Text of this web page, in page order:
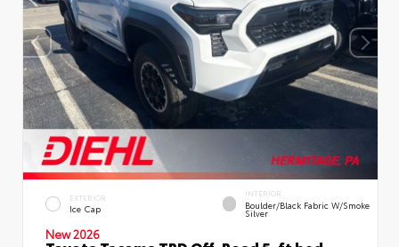
EXTERIOR
Ice Cap
INTERIOR
Boulder/Black Fabric W/Smoke
Silver
New 2026